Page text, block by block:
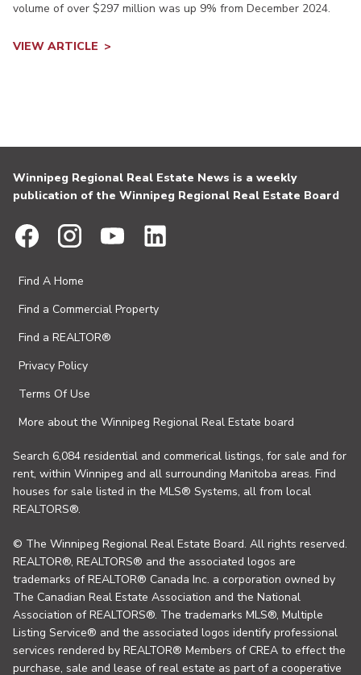
volume of over $297 million was up 9% from December 2024.
VIEW ARTICLE
Winnipeg Regional Real Estate News is a weekly
publication of the Winnipeg Regional Real Estate Board
Find A Home
Find a Commercial Property
Find a REALTOR®
Privacy Policy
Terms Of Use
More about the Winnipeg Regional Real Estate board
Search 6,084 residential and commerical listings, for sale and for
rent, within Winnipeg and all surrounding Manitoba areas. Find
houses for sale listed in the MLS® Systems, all from local
REALTORS®.
© The Winnipeg Regional Real Estate Board. All rights reserved.
REALTOR®, REALTORS® and the associated logos are
trademarks of REALTOR® Canada Inc. a corporation owned by
The Canadian Real Estate Association and the National
Association of REALTORS®. The trademarks MLS®, Multiple
Listing Service® and the associated logos identify professional
services rendered by REALTOR® Members of CREA to effect the
purchase, sale and lease of real estate as part of a cooperative